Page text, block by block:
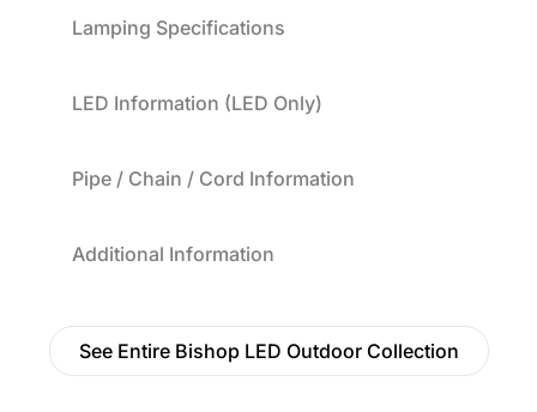
Lamping Specifications
LED Information (LED Only)
Pipe / Chain / Cord Information
Additional Information
See Entire Bishop LED Outdoor Collection